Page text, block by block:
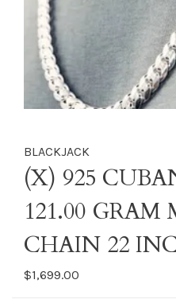
BLACKJACK
(X) 925
121.00
CHAIN 22
$1,699.00